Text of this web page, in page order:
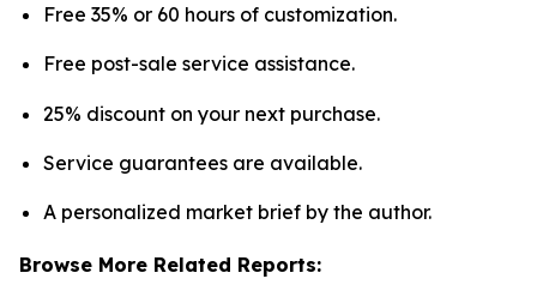
Free 35% or 60 hours of customization.
Free post-sale service assistance.
25% discount on your next purchase.
Service guarantees are available.
A personalized market brief by the author.
Browse More Related Reports: